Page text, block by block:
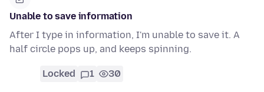
Unable to save information
After I type in information, I'm unable to save it. A
half circle pops up, and keeps spinning.
Locked 1 30